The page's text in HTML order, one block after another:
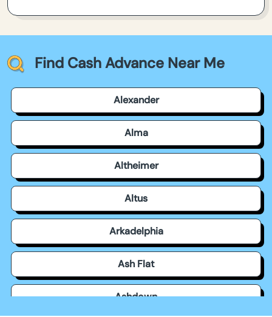
Find Cash Advance Near Me
Alexander
Alma
Altheimer
Altus
Arkadelphia
Ash Flat
Ashdown